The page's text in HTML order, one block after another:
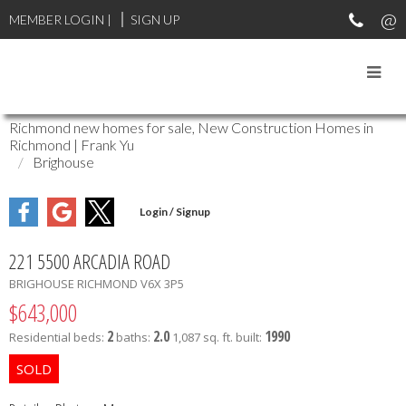
MEMBER LOGIN | SIGN UP
Richmond new homes for sale, New Construction Homes in
Richmond | Frank Yu
Brighouse
221 5500 ARCADIA ROAD
BRIGHOUSE RICHMOND V6X 3P5
$643,000
Residential beds: 2 baths: 2.0 1,087 sq. ft. built: 1990